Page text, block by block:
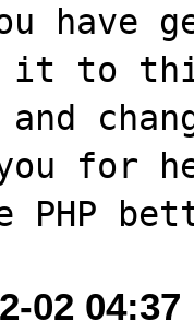
have
it to
for
02